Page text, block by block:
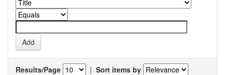
Results/Page | Sort items by